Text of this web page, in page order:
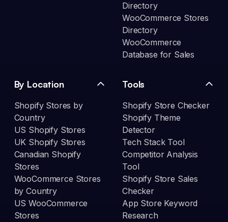
Directory
WooCommerce Stores
Directory
WooCommerce
Database for Sales
By Location
Shopify Stores by
Country
US Shopify Stores
UK Shopify Stores
Canadian Shopify
Stores
WooCommerce Stores
by Country
US WooCommerce
Stores
Tools
Shopify Store Checker
Shopify Theme
Detector
Tech Stack Tool
Competitor Analysis
Tool
Shopify Store Sales
Checker
App Store Keyword
Research